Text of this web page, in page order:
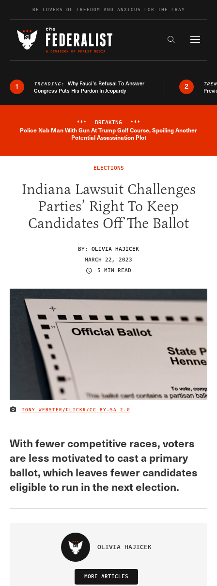
Skip to contentBE LOVERS OF FREEDOM AND ANXIOUS FOR THE FRAY
Search the
1 TRENDING: Why Fauci’s Refusal To Answer
Congress Puts His Pardon In Jeopardy
2
Breaking News Alert
*** BREAKING ***
Police Nab Man With Gun At Trump Golf Course, Spoiling Another
Potential Assassination Plot
ELECTIONS
Indiana Lawsuit Challenges
Parties’ Right To Keep
Candidates Off The Ballot
BY: OLIVIA HAJICEK
MARCH 22, 2023
5 MIN READ
IMAGE CREDIT
TONY WEBSTER/FLICKR /CC BY-SA 2.0
With fewer competitive races, voters
are less motivated to cast a primary
ballot, which leaves fewer candidates
eligible to run in the next election.
OLIVIA HAJICEK
MORE ARTICLES